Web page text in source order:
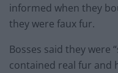
informed when they
they were faux fur.
Bosses said they were
contained real fur and